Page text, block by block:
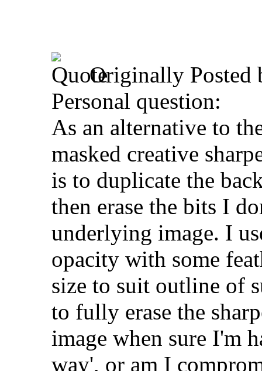
Originally Posted
Personal question:
As an alternative to
masked creative
is to duplicate the
then erase the bits I
underlying image. I
opacity with some
size to suit outline of
to fully erase the
image when sure I'm
way', or am I